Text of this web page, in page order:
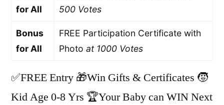
for All
500 Votes
Bonus
for All
FREE Participation Certificate with
Photo at 1000 Votes
✅FREE Entry 🎁Win Gifts & Certificates 🧒
Kid Age 0-8 Yrs 🏆Your Baby can WIN Next